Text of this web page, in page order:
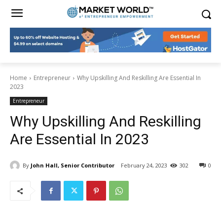
Home Entrepreneur
Why Upskilling And Reskilling Are Essential In
2023
Entrepreneur
Why Upskilling And Reskilling
Are Essential In 2023
By John Hall, Senior Contributor February 24, 2023 0
302